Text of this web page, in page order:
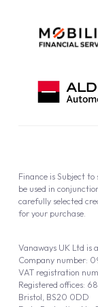
Vanaways UK Ltd is
Company number:
VAT registration
Registered offices:
Bristol, BS20 0DD
Finance is Subject
be used in
carefully selected
for your purchase.